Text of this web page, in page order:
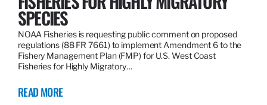
SPECIES
NOAA Fisheries is requesting public comment on proposed
regulations (88 FR 7661) to implement Amendment 6 to the
Fishery Management Plan (FMP) for U.S. West Coast
Fisheries for Highly Migratory…
READ MORE